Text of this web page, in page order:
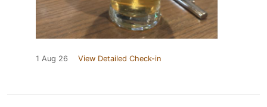
1 Aug 26 View Detailed Check-in